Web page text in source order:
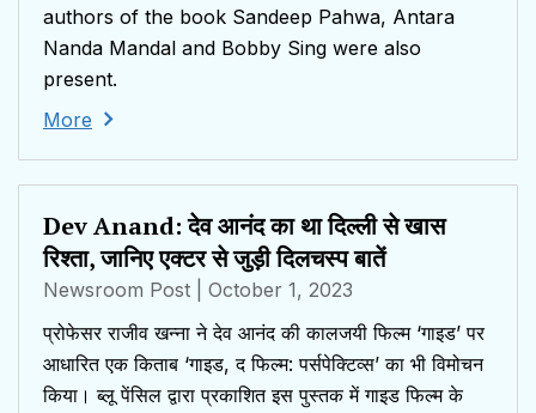
authors of the book Sandeep Pahwa, Antara
Nanda Mandal and Bobby Sing were also
present.
More
Dev Anand: देव आनंद का था दिल्ली से खास
रिश्ता, जानिए एक्टर से जुड़ी दिलचस्प बातें
Newsroom Post
| October 1, 2023
प्रोफेसर राजीव खन्ना ने देव आनंद की कालजयी फिल्म ‘गाइड’ पर
आधारित एक किताब ‘गाइड, द फिल्म: पर्सपेक्टिव्स’ का भी विमोचन
किया। ब्लू पेंसिल द्वारा प्रकाशित इस पुस्तक में गाइड फिल्म के